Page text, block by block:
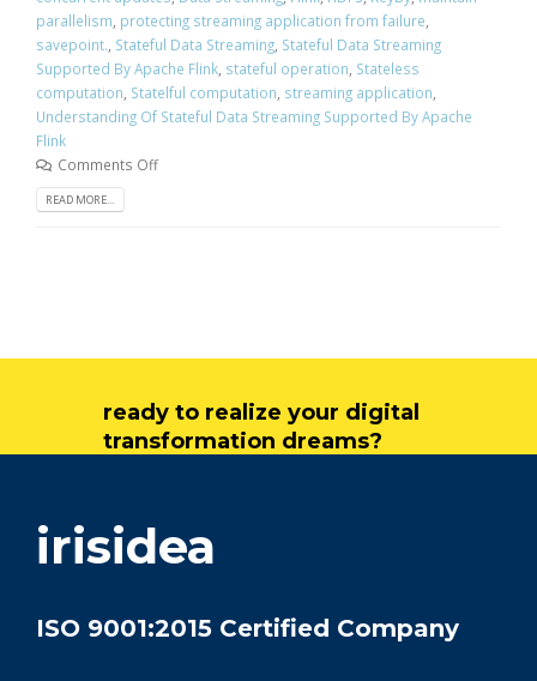
parallelism, protecting streaming application from failure,
savepoint., Stateful Data Streaming, Stateful Data Streaming
Supported By Apache Flink, stateful operation, Stateless
computation, Statelful computation, streaming application,
Understanding Of Stateful Data Streaming Supported By Apache
Flink
Comments Off
READ MORE...
ready to realize your digital
transformation dreams?
irisidea
ISO 9001:2015 Certified Company